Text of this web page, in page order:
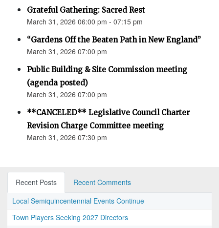
Grateful Gathering: Sacred Rest
March 31, 2026 06:00 pm - 07:15 pm
“Gardens Off the Beaten Path in New England”
March 31, 2026 07:00 pm
Public Building & Site Commission meeting
(agenda posted)
March 31, 2026 07:00 pm
**CANCELED** Legislative Council Charter
Revision Charge Committee meeting
March 31, 2026 07:30 pm
Recent Posts
Recent Comments
Local Semiquincentennial Events Continue
Town Players Seeking 2027 Directors